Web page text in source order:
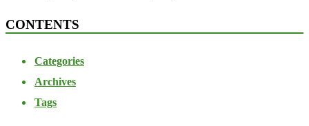
CONTENTS
Categories
Archives
Tags